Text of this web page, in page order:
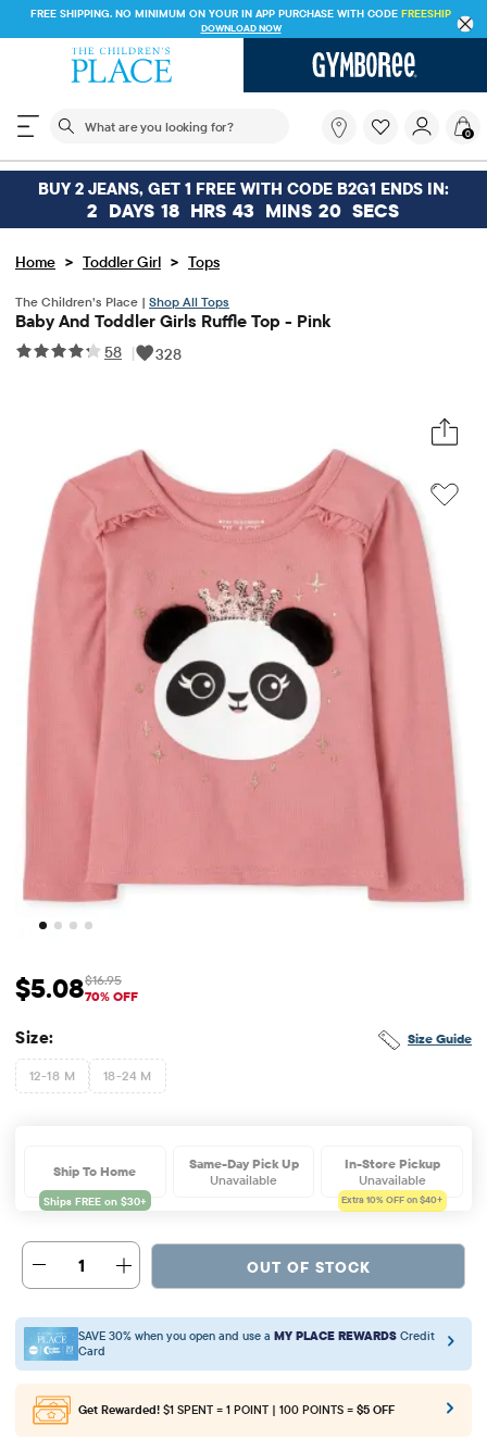
FREE SHIPPING. NO MINIMUM ON YOUR IN APP PURCHASE WITH CODE FREESHIP
DOWNLOAD NOW
The following search field filters trending searches
you
looking
for?
0
BUY 2 JEANS, GET 1 FREE WITH CODE B2G1 ENDS IN:
2 DAYS 18 HRS 43 MINS 20 SECS
Home > Toddler Girl > Tops
The Children’s Place | Shop All Tops
Baby And Toddler Girls Ruffle Top - Pink
58 | 328
Sale Price: $5.08
$5.08 Original Price: $16.95
$16.95
70% OFF
Size Guide
Size:
12-18 M 18-24 M
Ship To Home
Same-Day Pick Up
Unavailable
In-Store Pickup
Unavailable
Extra 10% OFF on $40+
1 OUT OF STOCK
SAVE 30% when you open and use a MY PLACE REWARDS Credit
Card
Get Rewarded! $1 SPENT = 1 POINT | 100 POINTS = $5 OFF